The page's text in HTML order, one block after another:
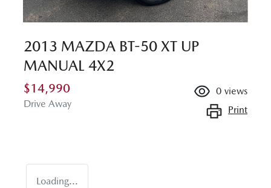
2013 MAZDA BT-50 XT UP
MANUAL 4X2
$14,990
Drive Away
0 views
Print
Loading...